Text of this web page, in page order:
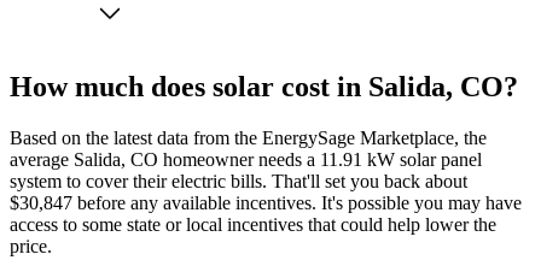
How much does solar cost in Salida, CO?
Based on the latest data from the EnergySage Marketplace, the
average Salida, CO homeowner needs a 11.91 kW solar panel
system to cover their electric bills. That'll set you back about
$30,847 before any available incentives. It's possible you may have
access to some state or local incentives that could help lower the
price.